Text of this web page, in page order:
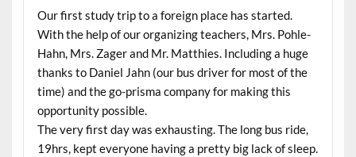
Our first study trip to a foreign place has started.
With the help of our organizing teachers, Mrs. Pohle-
Hahn, Mrs. Zager and Mr. Matthies. Including a huge
thanks to Daniel Jahn (our bus driver for most of the
time) and the go-prisma company for making this
opportunity possible.
The very first day was exhausting. The long bus ride,
19hrs, kept everyone having a pretty big lack of sleep.